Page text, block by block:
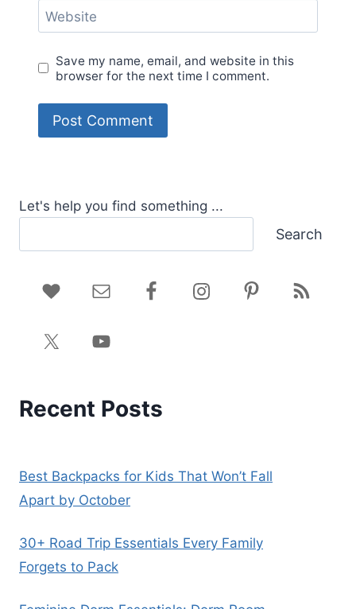
Website
Save my name, email, and website in this
browser for the next time I comment.
Let's help you find something ...
Search
Recent Posts
Best Backpacks for Kids That Won’t Fall
Apart by October
30+ Road Trip Essentials Every Family
Forgets to Pack